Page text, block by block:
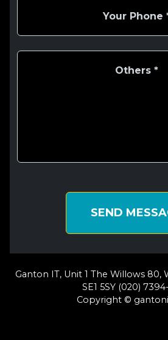
SEND
Ganton IT, Unit 1 The Willows 80,
SE1 5SY (020)
Copyright ©